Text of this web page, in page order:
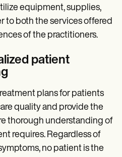
equipment, supplies,
to both the services offered
of the practitioners.
patient
plans for patients
quality and provide the
thorough understanding of
requires. Regardless of
no patient is the